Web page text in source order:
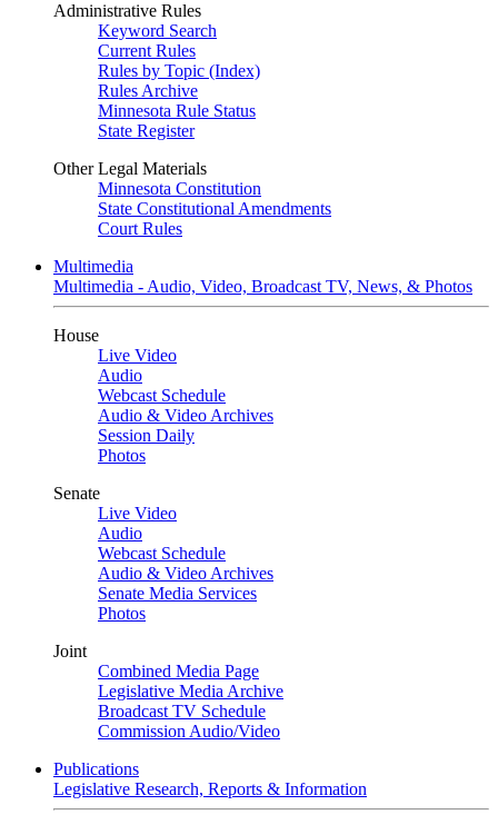
Administrative Rules
Keyword Search
Current Rules
Rules by Topic (Index)
Rules Archive
Minnesota Rule Status
State Register
Other Legal Materials
Minnesota Constitution
State Constitutional Amendments
Court Rules
Multimedia
Multimedia - Audio, Video, Broadcast TV, News, & Photos
House
Live Video
Audio
Webcast Schedule
Audio & Video Archives
Session Daily
Photos
Senate
Live Video
Audio
Webcast Schedule
Audio & Video Archives
Senate Media Services
Photos
Joint
Combined Media Page
Legislative Media Archive
Broadcast TV Schedule
Commission Audio/Video
Publications
Legislative Research, Reports & Information